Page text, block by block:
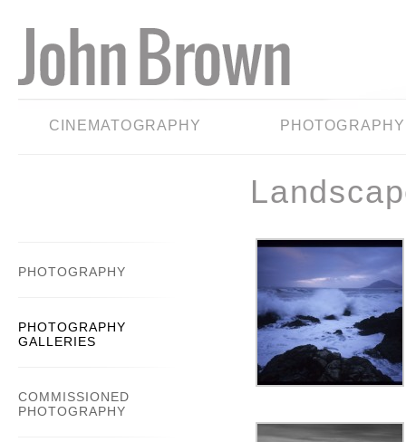
CINEMATOGRAPHY PHOTOGRAPHY
PHOTOGRAPHY
PHOTOGRAPHY
GALLERIES
COMMISSIONED
PHOTOGRAPHY